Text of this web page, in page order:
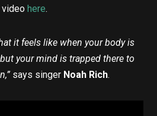
video here.
it feels like when your body is
your mind is trapped there to
says singer Noah Rich.